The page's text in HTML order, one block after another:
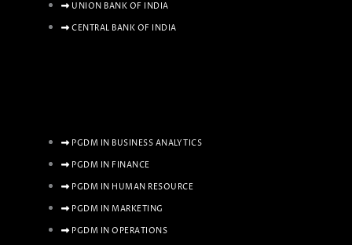
UNION BANK OF INDIA
CENTRAL BANK OF INDIA
PGDM IN BUSINESS ANALYTICS
PGDM IN FINANCE
PGDM IN HUMAN RESOURCE
PGDM IN MARKETING
PGDM IN OPERATIONS